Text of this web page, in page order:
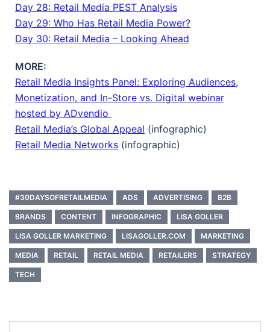
Day 28: Retail Media PEST Analysis
Day 29: Who Has Retail Media Power?
Day 30: Retail Media – Looking Ahead
MORE:
Retail Media Insights Panel: Exploring Audiences,
Monetization, and In-Store vs. Digital webinar
hosted by ADvendio
Retail Media’s Global Appeal (infographic)
Retail Media Networks (infographic)
#30DAYSOFRETAILMEDIA ADS ADVERTISING B2B
BRANDS CONTENT INFOGRAPHIC LISA GOLLER
LISA GOLLER MARKETING LISAGOLLER.COM MARKETING
MEDIA RETAIL RETAIL MEDIA RETAILERS STRATEGY
TECH